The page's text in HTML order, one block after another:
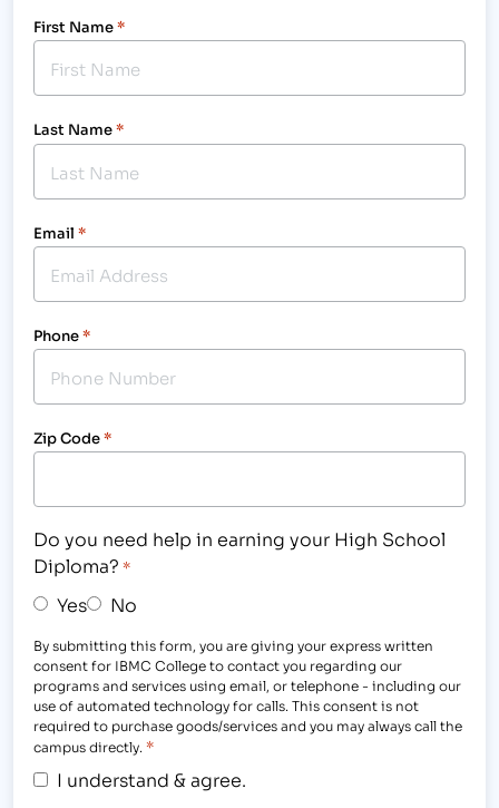
First Name*
Last Name*
Email *
Phone*
Zip Code*
Do you need help in earning your High School
Diploma? *
Yes No
By submitting this form, you are giving your express written
consent for IBMC College to contact you regarding our
programs and services using email, or telephone - including our
use of automated technology for calls. This consent is not
required to purchase goods/services and you may always call the
campus directly. *
I understand & agree.